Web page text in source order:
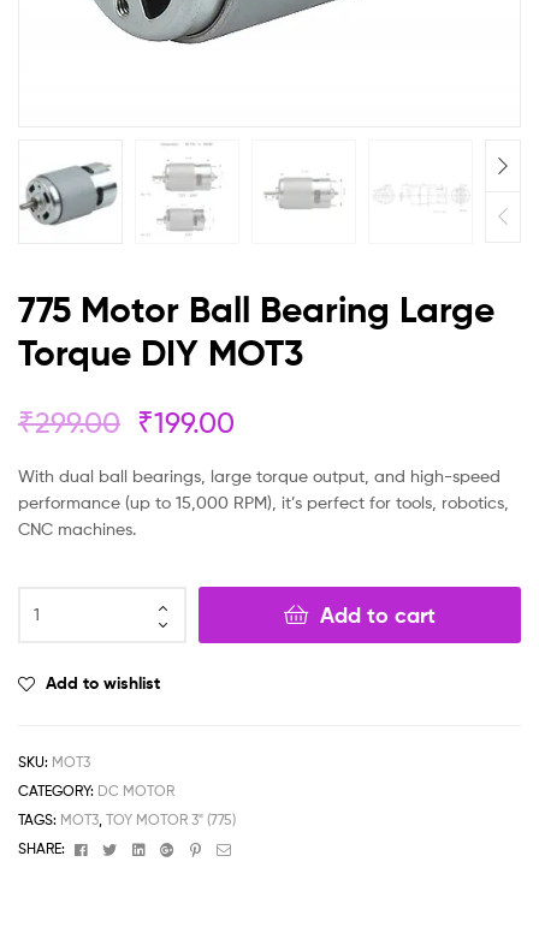
775 Motor Ball Bearing Large
Torque DIY MOT3
₹299.00 ₹199.00
With dual ball bearings, large torque output, and high-speed
performance (up to 15,000 RPM), it’s perfect for tools, robotics,
CNC machines.
Add to cart
Add to wishlist
SKU: MOT3
CATEGORY: DC MOTOR
TAGS: MOT3, TOY MOTOR 3" (775)
SHARE:
FacebookTwitterLinkedinGoogle+Pinterest
Email